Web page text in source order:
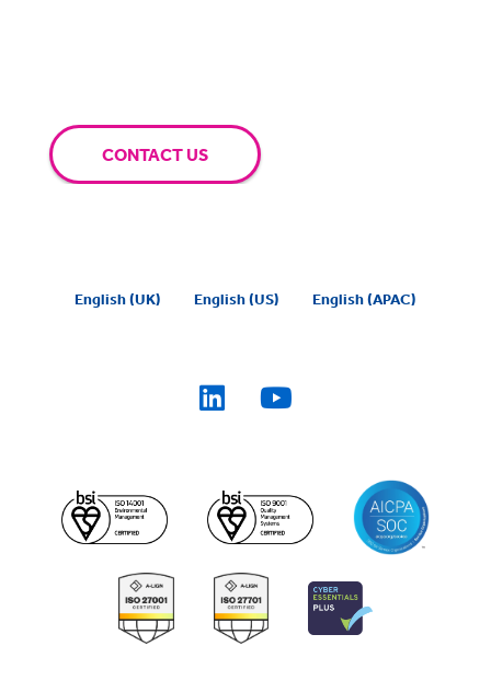
CONTACT US
English (UK) English (US) English (APAC)